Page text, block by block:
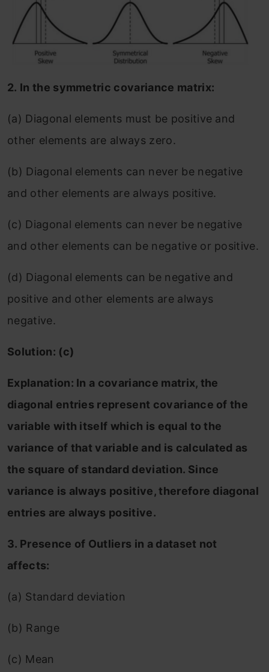
2. In the symmetric covariance matrix:
(a) Diagonal elements must be positive and
other elements are always zero.
(b) Diagonal elements can never be negative
and other elements are always positive.
(c) Diagonal elements can never be negative
and other elements can be negative or positive.
(d) Diagonal elements can be negative and
positive and other elements are always
negative.
Solution: (c)
Explanation: In a covariance matrix, the
diagonal entries represent covariance of the
variable with itself which is equal to the
variance of that variable and is calculated as
the square of standard deviation. Since
variance is always positive, therefore diagonal
entries are always positive.
3. Presence of Outliers in a dataset not
affects:
(a) Standard deviation
(b) Range
(c) Mean